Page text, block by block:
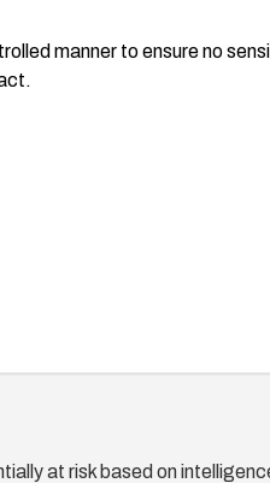
manner to ensure no
at risk based on